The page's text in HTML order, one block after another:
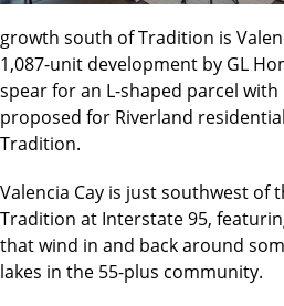
growth south of Tradition is
1,087-unit development by GL
spear for an L-shaped parcel
proposed for Riverland
Tradition.
Valencia Cay is just southwest of
Tradition at Interstate 95,
that wind in and back around
lakes in the 55-plus community.